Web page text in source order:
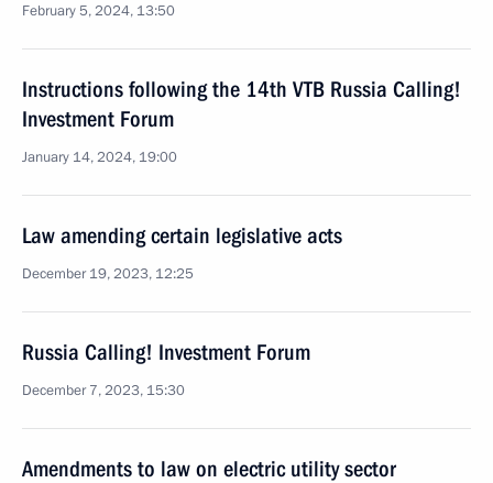
February 5, 2024, 13:50
Instructions following the 14th VTB Russia Calling!
Investment Forum
January 14, 2024, 19:00
Law amending certain legislative acts
December 19, 2023, 12:25
Russia Calling! Investment Forum
December 7, 2023, 15:30
Amendments to law on electric utility sector